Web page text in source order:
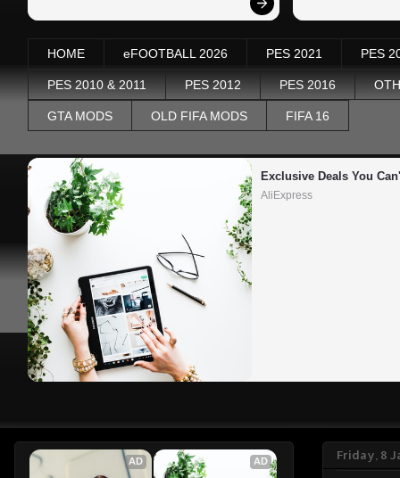
HOME eFOOTBALL 2026 PES 2021 PES
PES 2010 & 2011 PES 2012 PES 2016
GTA MODS OLD FIFA MODS FIFA 16
Exclusive Deals You
AliExpress
Friday, 8
AD AD